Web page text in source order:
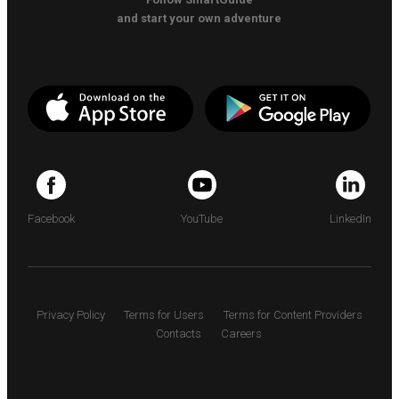
and start your own adventure
Facebook YouTube LinkedIn
Privacy Policy Terms for Users
Terms for Content Providers
Contacts
Careers